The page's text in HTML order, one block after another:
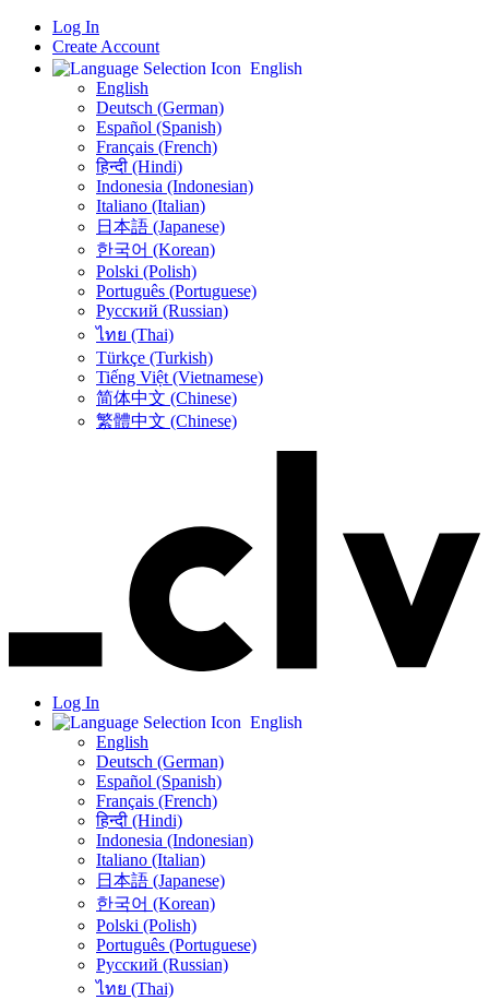
Log In
Create Account
English
English
Deutsch (German)
Español (Spanish)
Français (French)
हिन्दी (Hindi)
Indonesia (Indonesian)
Italiano (Italian)
日本語 (Japanese)
한국어 (Korean)
Polski (Polish)
Português (Portuguese)
Русский (Russian)
ไทย (Thai)
Türkçe (Turkish)
Tiếng Việt (Vietnamese)
简体中文 (Chinese)
繁體中文 (Chinese)
Log In
English
English
Deutsch (German)
Español (Spanish)
Français (French)
हिन्दी (Hindi)
Indonesia (Indonesian)
Italiano (Italian)
日本語 (Japanese)
한국어 (Korean)
Polski (Polish)
Português (Portuguese)
Русский (Russian)
ไทย (Thai)